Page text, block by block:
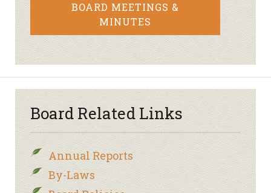
BOARD MEETINGS &
MINUTES
Board Related Links
Annual Reports
By-Laws